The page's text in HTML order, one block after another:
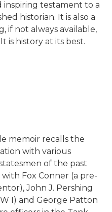
inspiring testament to a
historian. It is also a
if not always available,
is history at its best.
memoir recalls the
with various
of the past
Fox Conner (a pre-
John J. Pershing
I) and George Patton